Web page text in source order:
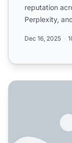
reputation
Perplexity,
Dec 16, 2025
How to Protect